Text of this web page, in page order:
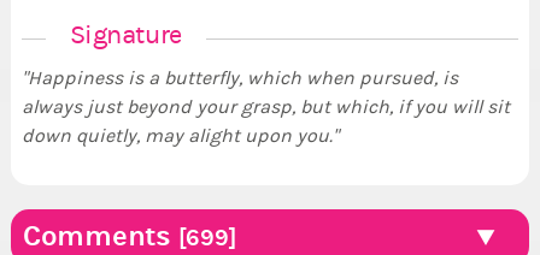
Signature
"Happiness is a butterfly, which when pursued, is
always just beyond your grasp, but which, if you will sit
down quietly, may alight upon you."
Comments [699]